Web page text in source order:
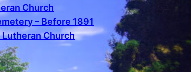
Church
– Before 1891
Church